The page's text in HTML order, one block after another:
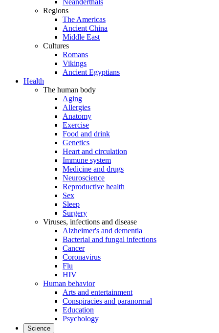
Neanderthals
Regions
The Americas
Ancient China
Middle East
Cultures
Romans
Vikings
Ancient Egyptians
Health
The human body
Aging
Allergies
Anatomy
Exercise
Food and drink
Genetics
Heart and circulation
Immune system
Medicine and drugs
Neuroscience
Reproductive health
Sex
Sleep
Surgery
Viruses, infections and disease
Alzheimer's and dementia
Bacterial and fungal infections
Cancer
Coronavirus
Flu
HIV
Human behavior
Arts and entertainment
Conspiracies and paranormal
Education
Psychology
Science